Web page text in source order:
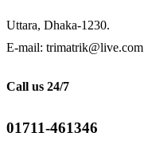
Uttara, Dhaka-1230.
E-mail: trimatrik@live.com
Call us 24/7
01711-461346